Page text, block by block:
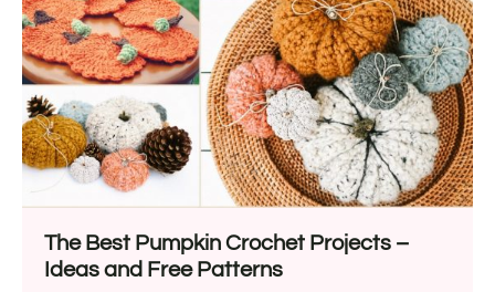
The Best Pumpkin Crochet Projects –
Ideas and Free Patterns